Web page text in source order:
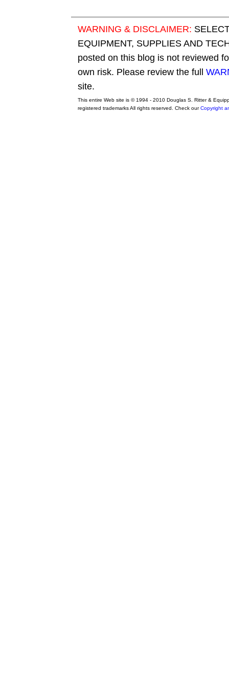
WARNING & DISCLAIMER:
EQUIPMENT, SUPPLIES AND
posted on this blog is not reviewed
own risk. Please review the full
site.
This entire Web site is © 1994 - 2010 Douglas S. Ritter &
registered trademarks All rights reserved. Check ourCopyright